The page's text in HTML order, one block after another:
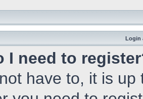
Login
I need to
have to, it is